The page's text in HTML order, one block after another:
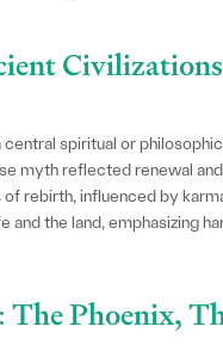
spiritual or
myth reflected renewal
rebirth, influenced by
the land, emphasizing
Phoenix,